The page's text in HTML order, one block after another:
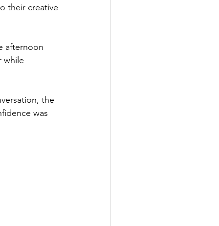
their creative
afternoon
while
the
was